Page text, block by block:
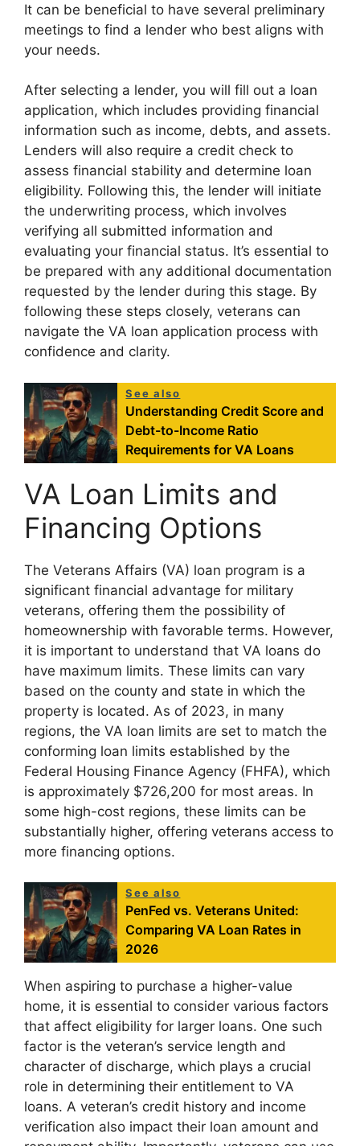
It can be beneficial to have several preliminary
meetings to find a lender who best aligns with
your needs.
After selecting a lender, you will fill out a loan
application, which includes providing financial
information such as income, debts, and assets.
Lenders will also require a credit check to
assess financial stability and determine loan
eligibility. Following this, the lender will initiate
the underwriting process, which involves
verifying all submitted information and
evaluating your financial status. It’s essential to
be prepared with any additional documentation
requested by the lender during this stage. By
following these steps closely, veterans can
navigate the VA loan application process with
confidence and clarity.
See also
Understanding Credit Score and
Debt-to-Income Ratio
Requirements for VA Loans
VA Loan Limits and
Financing Options
The Veterans Affairs (VA) loan program is a
significant financial advantage for military
veterans, offering them the possibility of
homeownership with favorable terms. However,
it is important to understand that VA loans do
have maximum limits. These limits can vary
based on the county and state in which the
property is located. As of 2023, in many
regions, the VA loan limits are set to match the
conforming loan limits established by the
Federal Housing Finance Agency (FHFA), which
is approximately $726,200 for most areas. In
some high-cost regions, these limits can be
substantially higher, offering veterans access to
more financing options.
See also
PenFed vs. Veterans United:
Comparing VA Loan Rates in
2026
When aspiring to purchase a higher-value
home, it is essential to consider various factors
that affect eligibility for larger loans. One such
factor is the veteran’s service length and
character of discharge, which plays a crucial
role in determining their entitlement to VA
loans. A veteran’s credit history and income
verification also impact their loan amount and